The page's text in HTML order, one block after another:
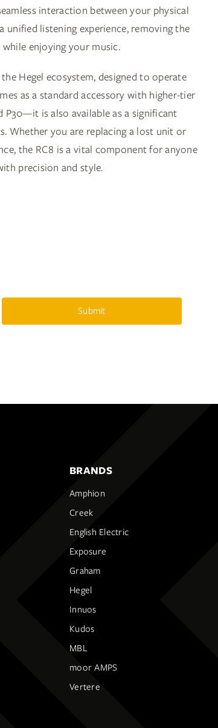
interaction between your physical
listening experience, removing the
enjoying your music.
Hegel ecosystem, designed to operate
as a standard accessory with higher-tier
is also available as a significant
Whether you are replacing a lost unit or
the RC8 is a vital component for anyone
precision and style.
Submit
BRANDS
Amphion
Creek
English Electric
Exposure
Graham
Hegel
Innuos
Kudos
MBL
moor AMPS
Vertere